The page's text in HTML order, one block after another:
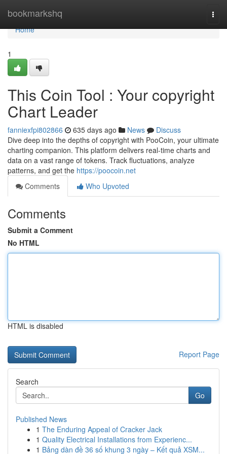
bookmarkshq
Home
Home
1
This Coin Tool : Your copyright
Chart Leader
fanniexfpi802866 635 days ago News
Discuss
Dive deep into the depths of copyright with PooCoin, your ultimate
charting companion. This platform delivers real-time charts and
data on a vast range of tokens. Track fluctuations, analyze
patterns, and get the https://poocoin.net
Comments
Who Upvoted
Comments
Submit a Comment
No HTML
HTML is disabled
Report Page
Search
Go
Published News
1 The Enduring Appeal of Cracker Jack
1 Quality Electrical Installations from Experienc...
1 Bảng dàn đề 36 số khung 3 ngày – Kết quả XSM...